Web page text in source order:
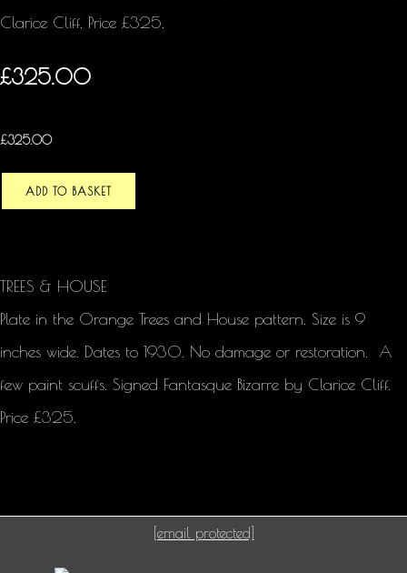
Clarice Cliff. Price £325.
£325.00
£325.00
ADD TO BASKET
TREES & HOUSE
Plate in the Orange Trees and House pattern. Size is 9
inches wide. Dates to 1930. No damage or restoration. A
few paint scuffs. Signed Fantasque Bizarre by Clarice Cliff.
Price £325.
[email protected]